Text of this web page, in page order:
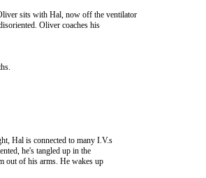
sits with Hal, now off the ventilator
disoriented. Oliver coaches his
Hal is connected to many I.V.s
he's tangled up in the
out of his arms. He wakes up